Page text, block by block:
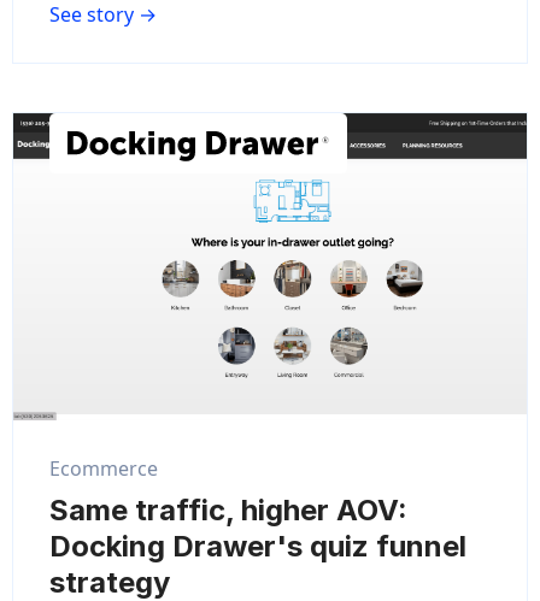
See story →
Ecommerce
Same traffic, higher AOV:
Docking Drawer's quiz funnel
strategy